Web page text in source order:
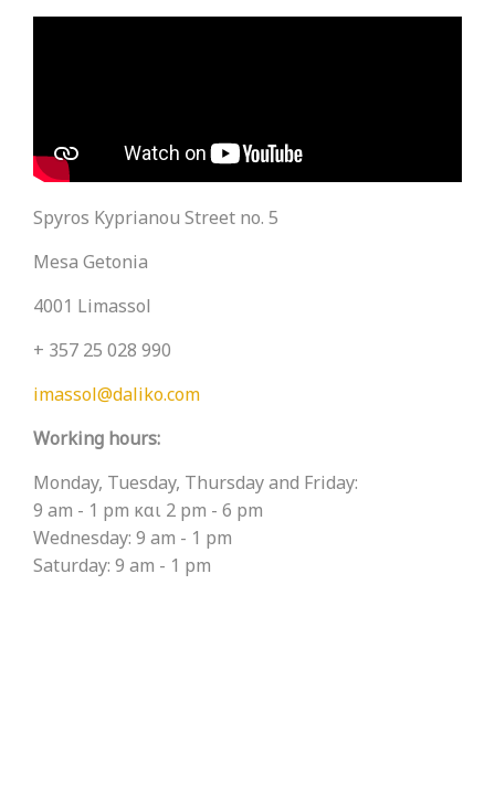
Spyros Kyprianou Street no. 5
Mesa Getonia
4001 Limassol
+ 357 25 028 990
imassol@daliko.com
Working hours:
Monday, Tuesday, Thursday and Friday:
9 am - 1 pm και 2 pm - 6 pm
Wednesday: 9 am - 1 pm
Saturday: 9 am - 1 pm